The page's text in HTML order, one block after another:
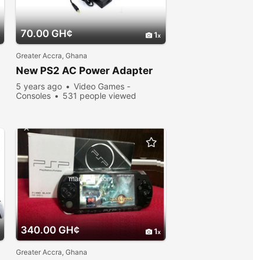
70.00 GH¢ 1
Greater Accra, Ghana
New PS2 AC Power Adapter
5 years ago
Video Games -
Consoles
531 people viewed
340.00 GH¢ 1
Greater Accra, Ghana